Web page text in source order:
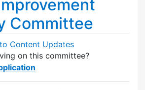
Committee
Content Updates
on this committee?